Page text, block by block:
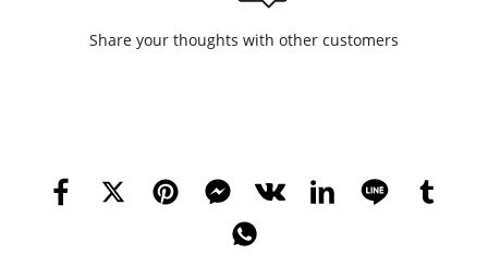
Share your thoughts with other customers